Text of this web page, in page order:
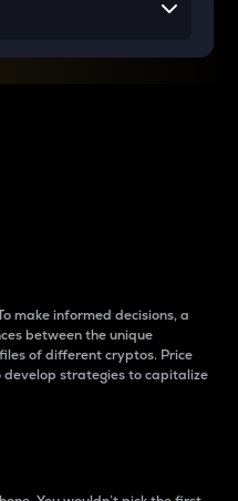
make informed decisions, a
between the unique
of different cryptos. Price
strategies to capitalize